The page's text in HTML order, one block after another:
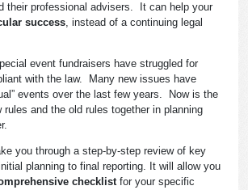
their professional advisers. It can help your
success, instead of a continuing legal
event fundraisers have struggled for
with the law. Many new issues have
events over the last few years. Now is the
and the old rules together in planning
you through a step-by-step review of key
planning to final reporting. It will allow you
checklistfor your specific